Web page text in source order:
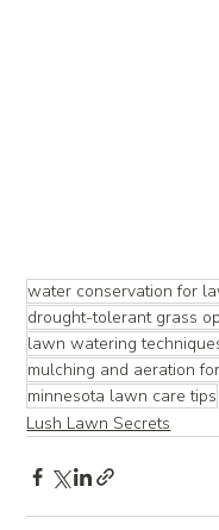
water conservation for
drought-tolerant grass
lawn watering
mulching and aeration
minnesota lawn care tips
Lush Lawn Secrets